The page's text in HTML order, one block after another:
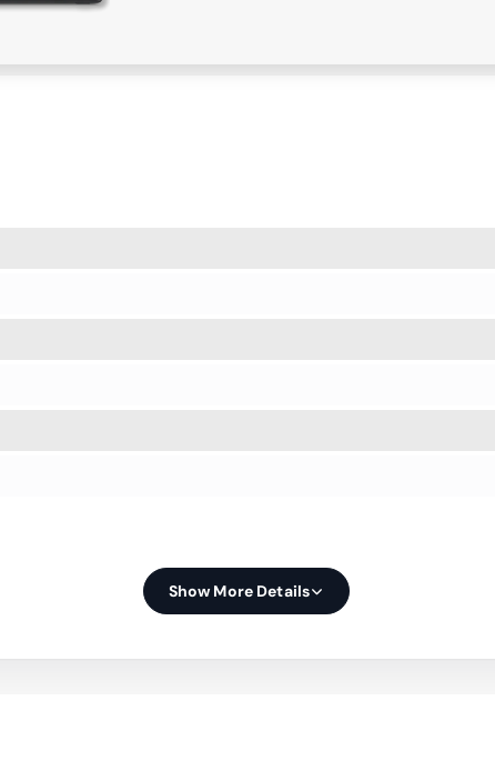
Show More Details